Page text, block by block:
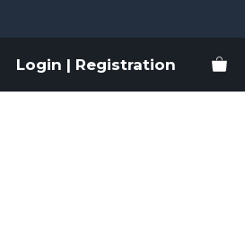
Login | Registration